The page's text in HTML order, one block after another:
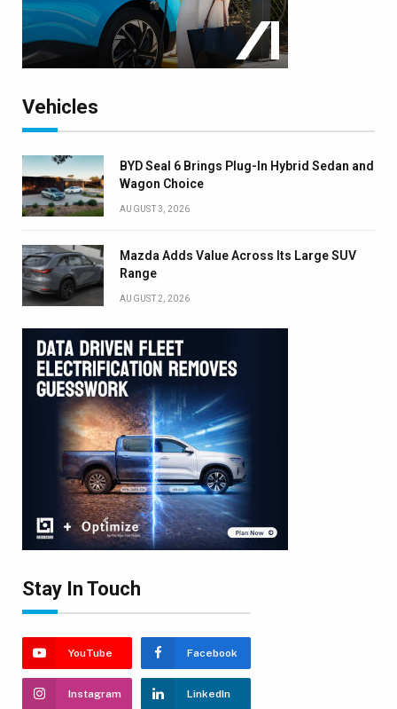
Vehicles
BYD Seal 6 Brings Plug-In Hybrid Sedan and
Wagon Choice
AUGUST 3, 2026
Mazda Adds Value Across Its Large SUV
Range
AUGUST 2, 2026
Stay In Touch
YouTube Facebook
Instagram LinkedIn